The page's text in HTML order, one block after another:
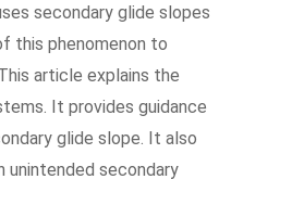
secondary glide slopes
this phenomenon to
article explains the
It provides guidance
glide slope. It also
secondary